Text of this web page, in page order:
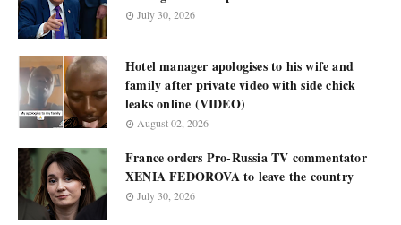
July 30, 2026
Hotel manager apologises to his wife and
family after private video with side chick
leaks online (VIDEO)
August 02, 2026
France orders Pro-Russia TV commentator
XENIA FEDOROVA to leave the country
July 30, 2026